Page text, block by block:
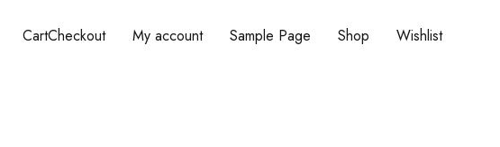
CartCheckout My account Sample Page Shop Wishlist